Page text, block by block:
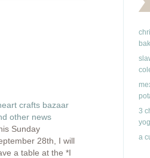
crafts bazaar
other news
Sunday
28th, I will
a table at the *I
3
a